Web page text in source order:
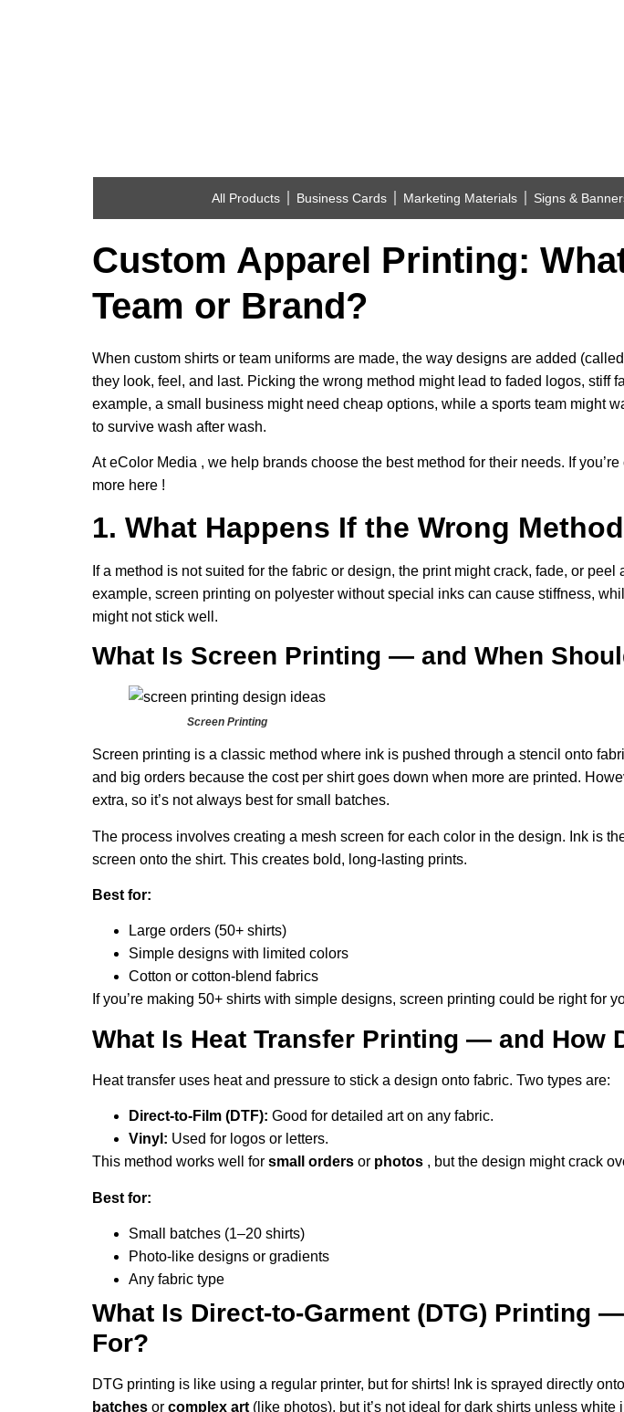
All Products Business Cards Marketing Materials Signs &
Custom Apparel Printing:
Team or Brand?
When custom shirts or team uniforms are made, the way designs are added
they look, feel, and last. Picking the wrong method might lead to faded logos, stiff
example, a small business might need cheap options, while a sports team might
to survive wash after wash.
At eColor Media , we help brands choose the best method for their needs. If
more here !
1. What Happens If the Wrong
If a method is not suited for the fabric or design, the print might crack, fade, or peel
example, screen printing on polyester without special inks can cause stiffness,
might not stick well.
What Is Screen Printing — and When
Screen Printing
Screen printing is a classic method where ink is pushed through a stencil onto
and big orders because the cost per shirt goes down when more are printed.
extra, so it’s not always best for small batches.
The process involves creating a mesh screen for each color in the design. Ink is
screen onto the shirt. This creates bold, long-lasting prints.
Best for:
Large orders (50+ shirts)
Simple designs with limited colors
Cotton or cotton-blend fabrics
If you’re making 50+ shirts with simple designs, screen printing could be right for
What Is Heat Transfer Printing — and How
Heat transfer uses heat and pressure to stick a design onto fabric. Two types are:
Direct-to-Film (DTF): Good for detailed art on any fabric.
Vinyl: Used for logos or letters.
This method works well for small orders or photos , but the design might crack
Best for:
Small batches (1–20 shirts)
Photo-like designs or gradients
Any fabric type
What Is Direct-to-Garment (DTG) Printing
For?
DTG printing is like using a regular printer, but for shirts! Ink is sprayed directly
batches or complex art (like photos), but it’s not ideal for dark shirts unless white